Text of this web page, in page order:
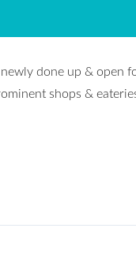
done up & open
shops &